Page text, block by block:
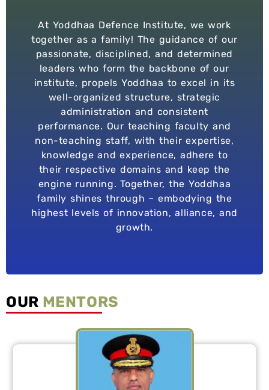
At Yoddhaa Defence Institute, we work
together as a family! The guidance of our
passionate, disciplined, and determined
leaders who form the backbone of our
institute, propels Yoddhaa to excel in its
well-organized structure, strategic
administration and consistent
performance. Our teaching faculty and
non-teaching staff, with their expertise,
knowledge and experience, adhere to
their respective domains and keep the
engine running. Together, the Yoddhaa
family shines through – embodying the
highest levels of innovation, alliance, and
growth.
OUR MENTORS